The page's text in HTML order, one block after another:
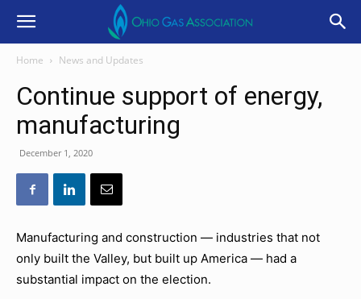
Home News and Updates
Continue support of energy,
manufacturing
December 1, 2020
Manufacturing and construction — industries that not
only built the Valley, but built up America — had a
substantial impact on the election.